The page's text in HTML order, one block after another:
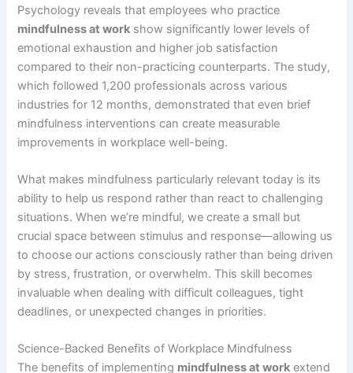
Psychology reveals that employees who practice
mindfulness at work show significantly lower levels of
emotional exhaustion and higher job satisfaction
compared to their non-practicing counterparts. The study,
which followed 1,200 professionals across various
industries for 12 months, demonstrated that even brief
mindfulness interventions can create measurable
improvements in workplace well-being.
What makes mindfulness particularly relevant today is its
ability to help us respond rather than react to challenging
situations. When we’re mindful, we create a small but
crucial space between stimulus and response—allowing us
to choose our actions consciously rather than being driven
by stress, frustration, or overwhelm. This skill becomes
invaluable when dealing with difficult colleagues, tight
deadlines, or unexpected changes in priorities.
Science-Backed Benefits of Workplace Mindfulness
The benefits of implementing mindfulness at work extend